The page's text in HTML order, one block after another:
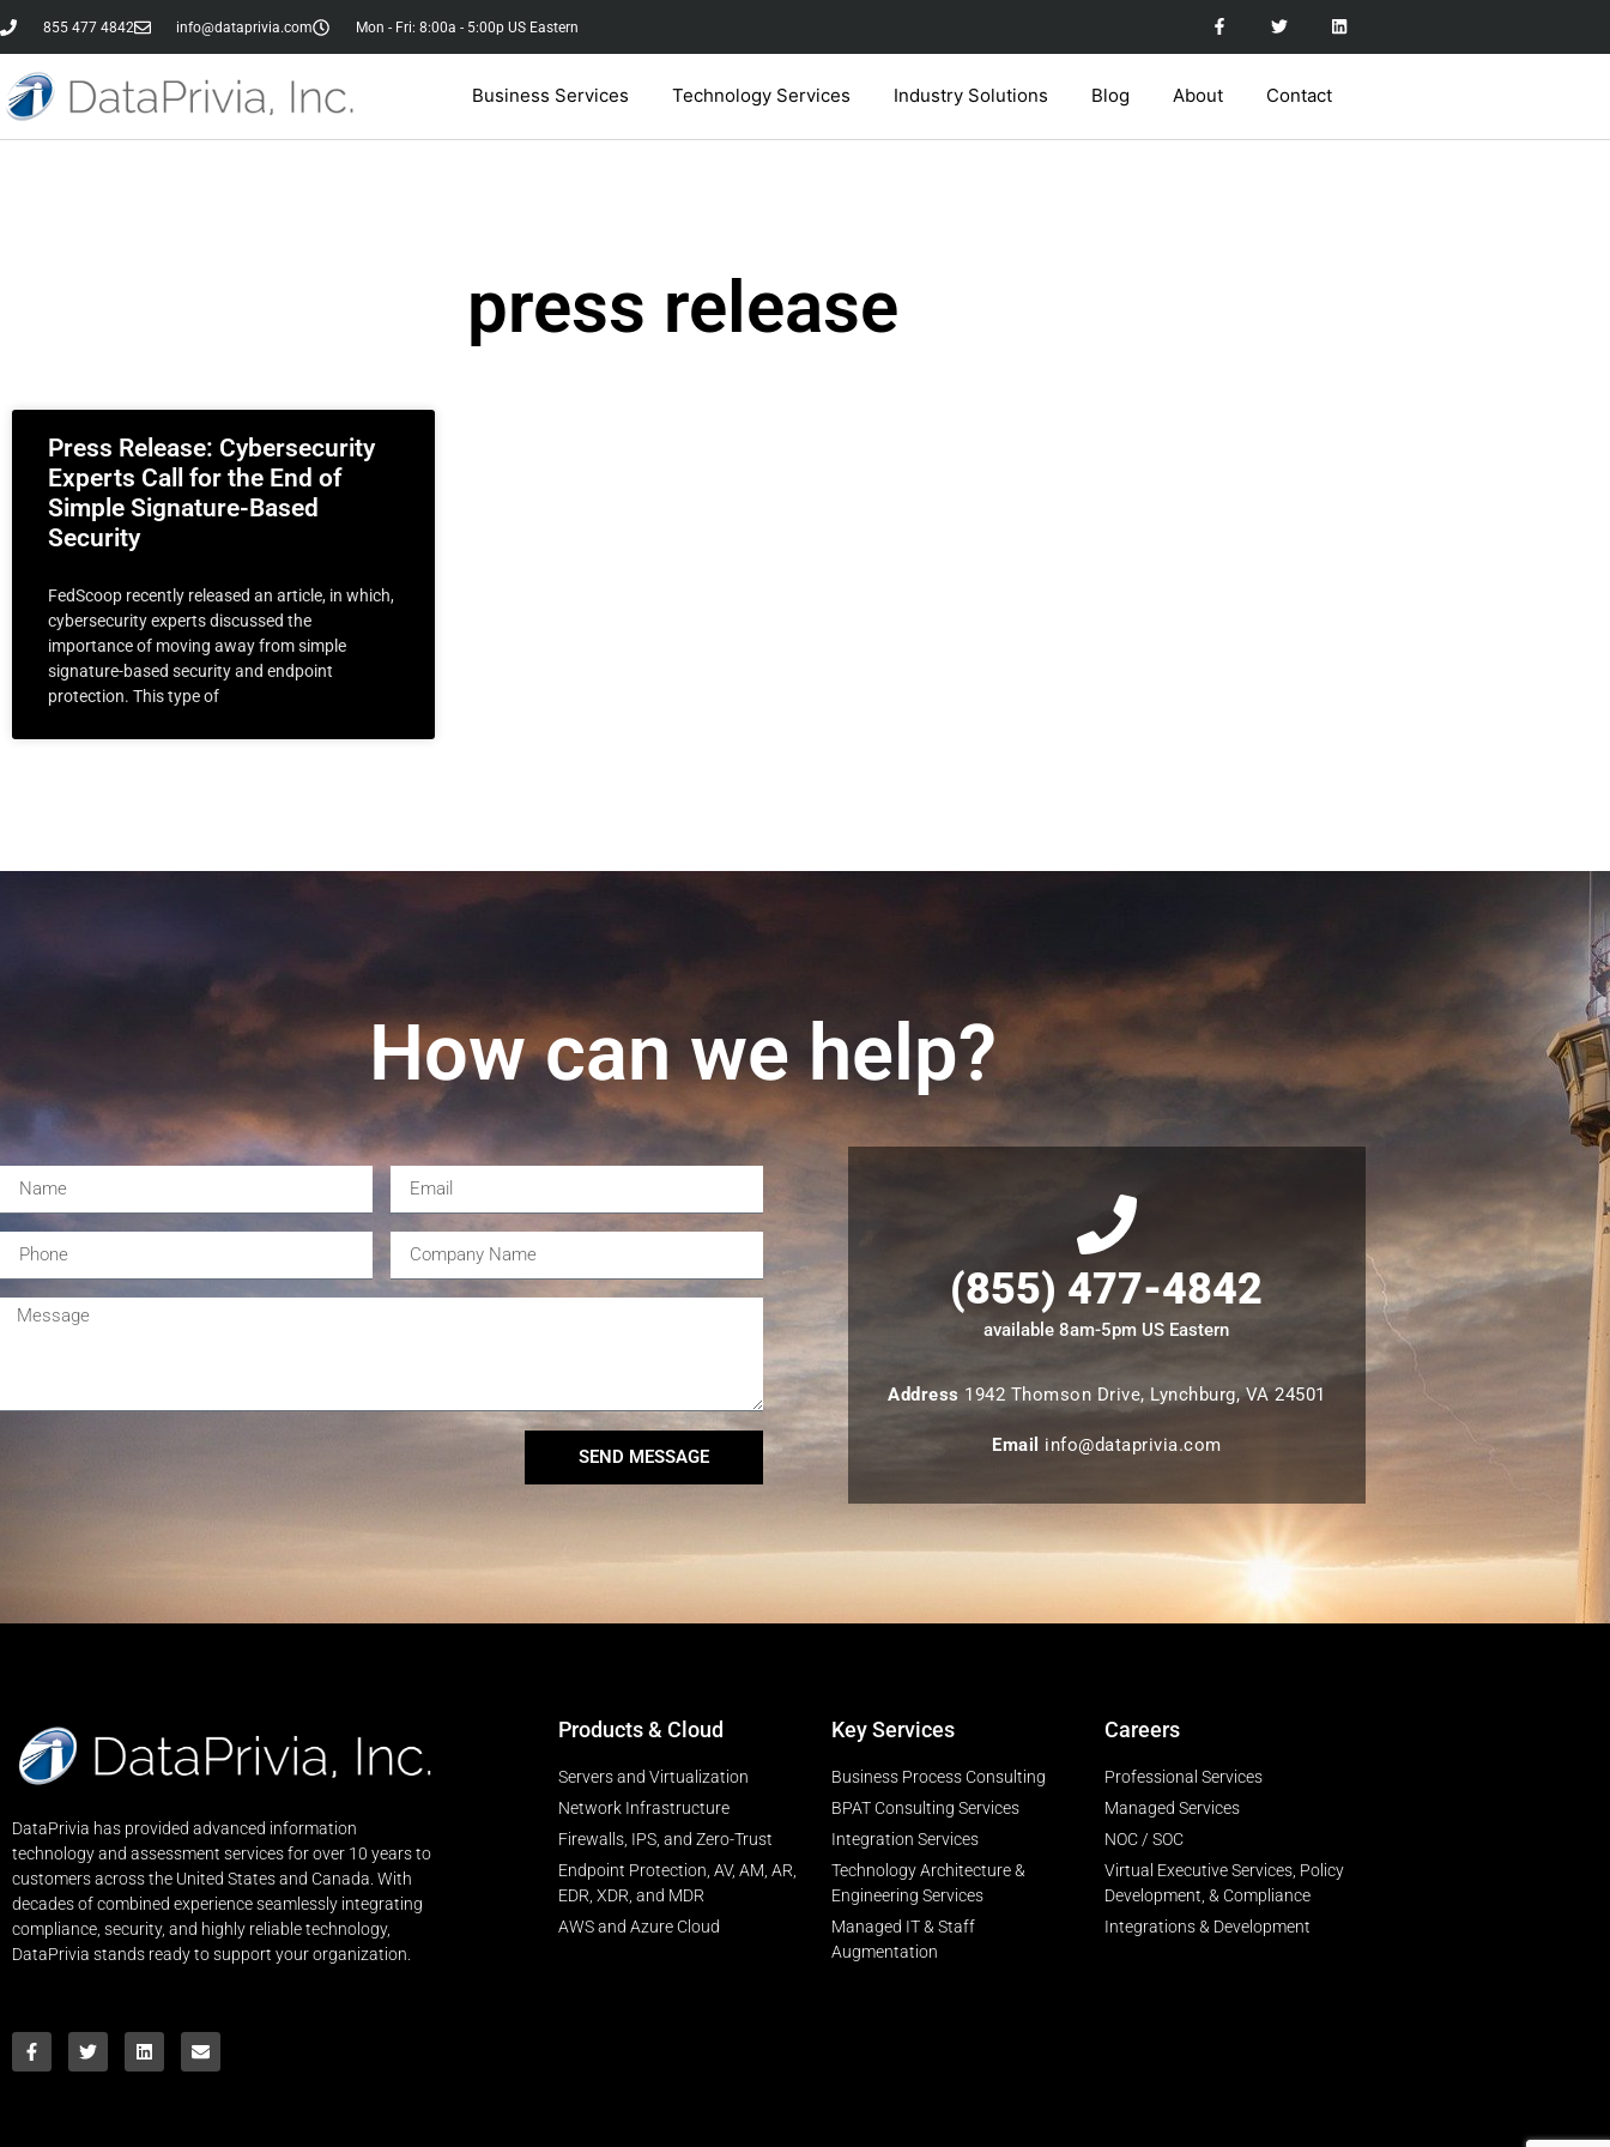
855 477 4842 info@dataprivia.com Mon - Fri: 8:00a - 5:00p US Eastern
Business Services Technology Services Industry Solutions Blog About Contact
press release
Press Release: Cybersecurity
Experts Call for the End of
Simple Signature-Based
Security
FedScoop recently released an article, in which,
cybersecurity experts discussed the
importance of moving away from simple
signature-based security and endpoint
protection. This type of
How can we help?
SEND MESSAGE
(855) 477-4842
available 8am-5pm US Eastern
Address 1942 Thomson Drive, Lynchburg, VA 24501
Email info@dataprivia.com
DataPrivia has provided advanced information
technology and assessment services for over 10 years to
customers across the United States and Canada. With
decades of combined experience seamlessly integrating
compliance, security, and highly reliable technology,
DataPrivia stands ready to support your organization.
Products & Cloud
Servers and Virtualization
Network Infrastructure
Firewalls, IPS, and Zero-Trust
Endpoint Protection, AV, AM, AR,
EDR, XDR, and MDR
AWS and Azure Cloud
Key Services
Business Process Consulting
BPAT Consulting Services
Integration Services
Technology Architecture &
Engineering Services
Managed IT & Staff
Augmentation
Careers
Professional Services
Managed Services
NOC / SOC
Virtual Executive Services, Policy
Development, & Compliance
Integrations & Development